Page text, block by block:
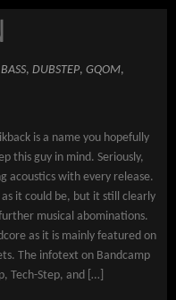
, DUBSTEP, GQOM,
is a name you hopefully
this guy in mind. Seriously,
acoustics with every release.
as it could be, but it still clearly
musical abominations.
as it is mainly featured on
The infotext on Bandcamp
Tech-Step, and […]